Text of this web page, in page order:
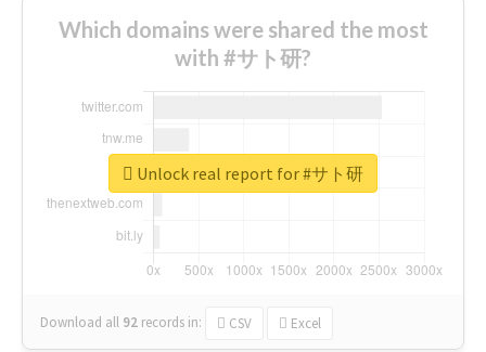
Which domains were shared the most
with #サト研?
Download all 92 records in: CSV Excel
Unlock real report for #サト研